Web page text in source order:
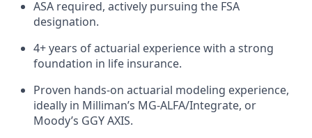
ASA required, actively pursuing the FSA
designation.
4+ years of actuarial experience with a strong
foundation in life insurance.
Proven hands-on actuarial modeling experience,
ideally in Milliman’s MG-ALFA/Integrate, or
Moody’s GGY AXIS.